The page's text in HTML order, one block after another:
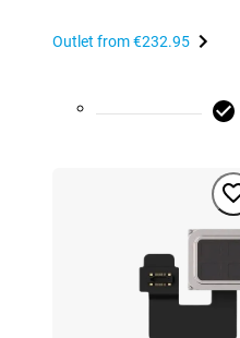
Outlet from€232.95